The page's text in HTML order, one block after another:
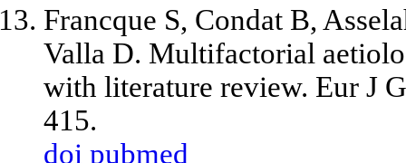
Francque S, Condat B,
Valla D. Multifactorial
with literature review. Eur J
415.
doi pubmed